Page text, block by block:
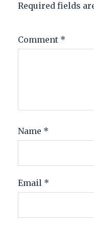
Required fields
Comment *
Name *
Email *